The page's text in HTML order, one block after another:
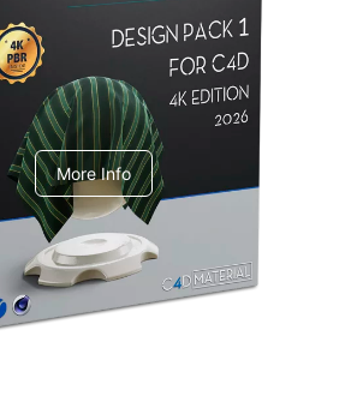
Material Library
V-Ray Design Pack 1
More Info